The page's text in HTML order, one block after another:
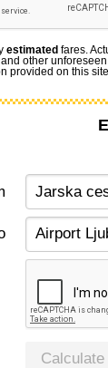
estimated fares.
other
provided on this